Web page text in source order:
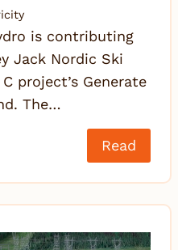
is contributing
Jack Nordic Ski
project’s Generate
The…
Read